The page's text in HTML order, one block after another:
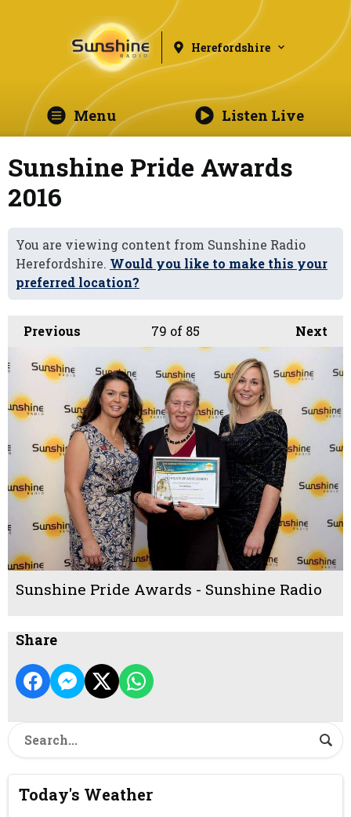
Herefordshire
Menu Listen Live
Sunshine Pride Awards
2016
You are viewing content from Sunshine Radio
Herefordshire. Would you like to make this your
preferred location?
Previous Next
79 of 85
Sunshine Pride Awards - Sunshine Radio
Share
Today's Weather